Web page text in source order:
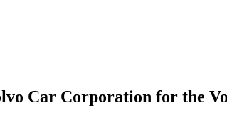
Car Corporation for the